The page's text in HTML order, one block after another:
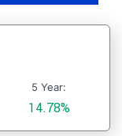
5 Year:
14.78%